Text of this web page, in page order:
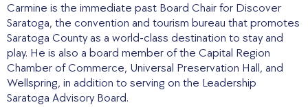
Carmine is the immediate past Board Chair for Discover
Saratoga, the convention and tourism bureau that promotes
Saratoga County as a world-class destination to stay and
play. He is also a board member of the Capital Region
Chamber of Commerce, Universal Preservation Hall, and
Wellspring, in addition to serving on the Leadership
Saratoga Advisory Board.